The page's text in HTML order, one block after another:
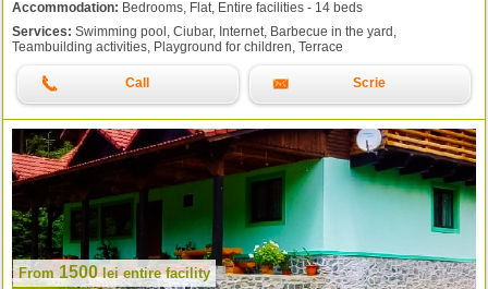
Accommodation: Bedrooms, Flat, Entire facilities - 14 beds
Services: Swimming pool, Ciubar, Internet, Barbecue in the yard,
Teambuilding activities, Playground for children, Terrace
Call Scrie
From 1500leientire facility